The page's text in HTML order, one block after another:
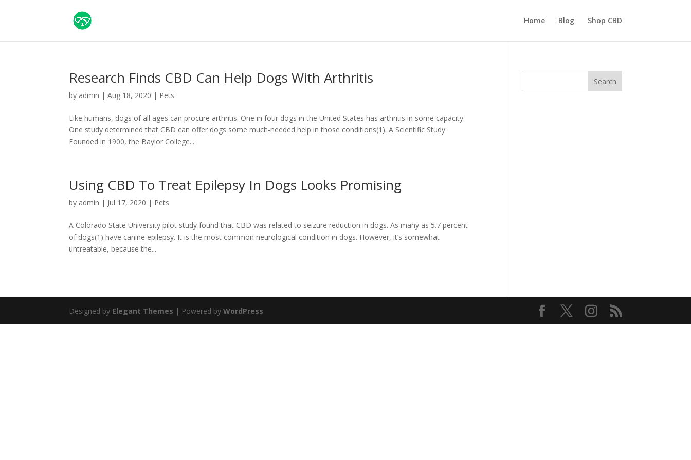
Home Blog Shop CBD
Research Finds CBD Can Help Dogs With Arthritis
by admin |Aug 18, 2020 | Pets
Like humans, dogs of all ages can procure arthritis. One in four dogs in the United States has arthritis in some capacity.
One study determined that CBD can offer dogs some much-needed help in those conditions(1). A Scientific Study
Founded in 1900, the Baylor College...
Using CBD To Treat Epilepsy In Dogs Looks Promising
by admin | Jul 17, 2020 | Pets
A Colorado State University pilot study found that CBD was related to seizure reduction in dogs. As many as 5.7 percent
of dogs(1) have canine epilepsy. It is the most common neurological condition in dogs. However, it’s somewhat
untreatable, because the...
Search
Designed by Elegant Themes | Powered byWordPress